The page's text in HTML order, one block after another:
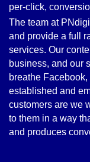
per-click,
The team at
and provide a full
services. Our
business, and our
breathe
established and
customers are we
to them in a way
and produces